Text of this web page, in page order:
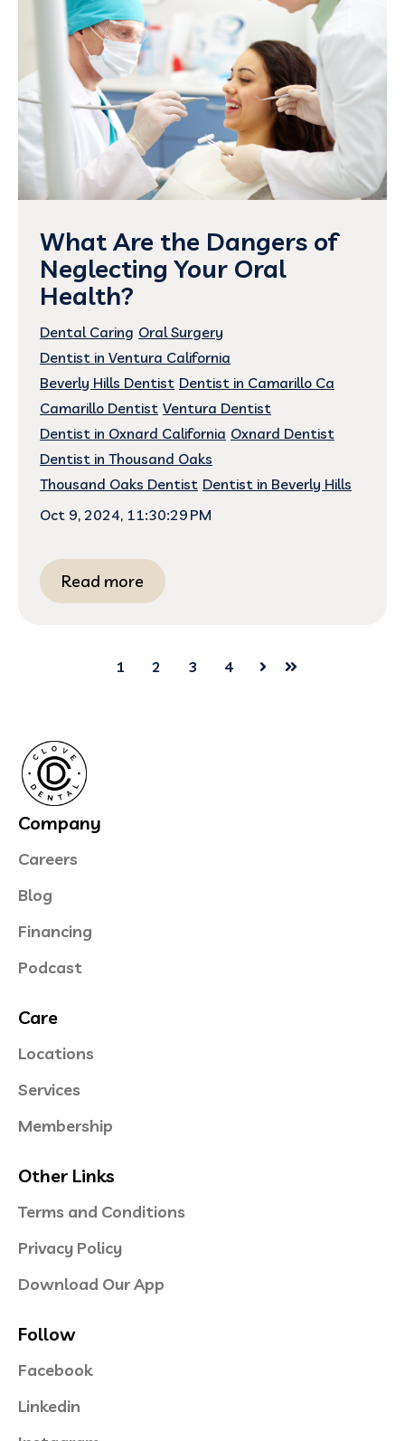
What Are the Dangers of
Neglecting Your Oral
Health?
Dental Caring Oral Surgery
Dentist in Ventura California
Beverly Hills Dentist Dentist in Camarillo Ca
Camarillo Dentist Ventura Dentist
Dentist in Oxnard California Oxnard Dentist
Dentist in Thousand Oaks
Thousand Oaks Dentist Dentist in Beverly Hills
Oct 9, 2024, 11:30:29 PM
Read more
1 2 3 4
Next Last
Company
Careers
Blog
Financing
Podcast
Care
Locations
Services
Membership
Other Links
Terms and Conditions
Privacy Policy
Download Our App
Follow
Facebook
Linkedin